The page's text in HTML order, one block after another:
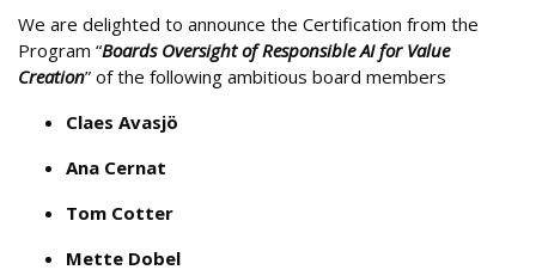
We are delighted to announce the Certification from the
Program “Boards Oversight of Responsible AI for Value
Creation” of the following ambitious board members
Claes Avasjö
Ana Cernat
Tom Cotter
Mette Dobel